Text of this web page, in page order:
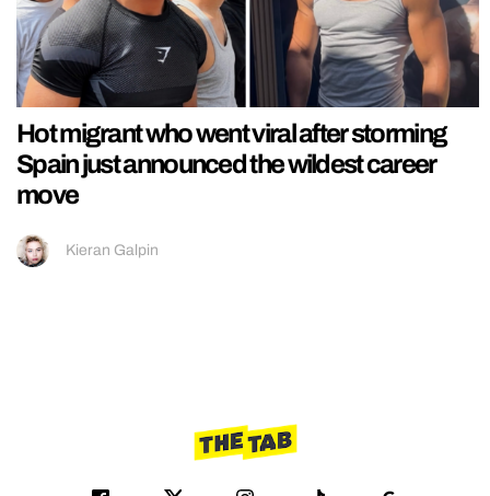
Hot migrant who went viral after storming
Spain just announced the wildest career
move
Kieran Galpin